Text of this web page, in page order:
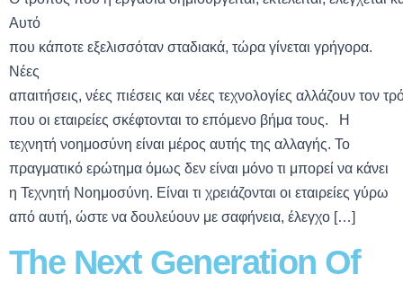
Αυτό
που κάποτε εξελισσόταν σταδιακά, τώρα γίνεται γρήγορα.
Νέες
απαιτήσεις, νέες πιέσεις και νέες τεχνολογίες αλλάζουν τον
που οι εταιρείες σκέφτονται το επόμενο βήμα τους. Η
τεχνητή νοημοσύνη είναι μέρος αυτής της αλλαγής. To
πραγματικό ερώτημα όμως δεν είναι μόνο τι μπορεί να κάνει
η Τεχνητή Νοημοσύνη. Είναι τι χρειάζονται οι εταιρείες γύρω
από αυτή, ώστε να δουλεύουν με σαφήνεια, έλεγχο […]
The Next Generation Of